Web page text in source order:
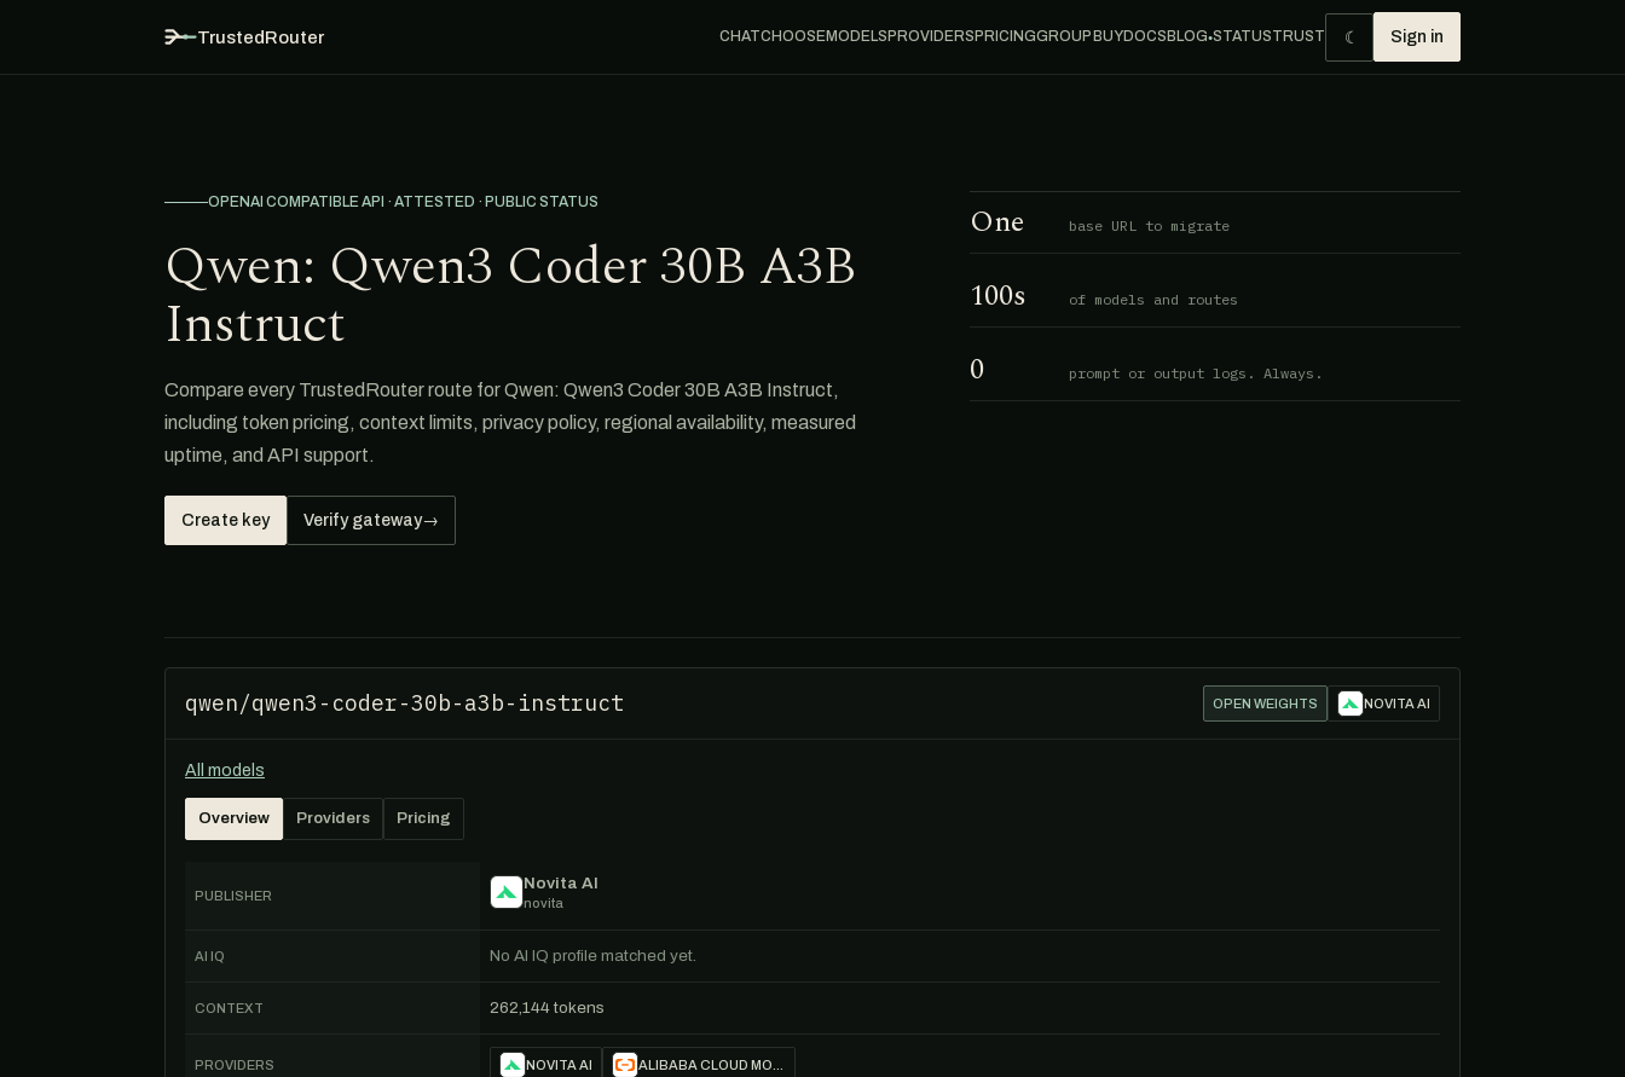
TrustedRouter CHATCHOOSEMODELSPROVIDERSPRICINGGROUP BUYDOCSBLOG●STATUSTRUST ☾ Sign in
OPENAI COMPATIBLE API · ATTESTED · PUBLIC STATUS
Qwen: Qwen3 Coder 30B A3B
Instruct
Compare every TrustedRouter route for Qwen: Qwen3 Coder 30B A3B Instruct,
including token pricing, context limits, privacy policy, regional availability, measured
uptime, and API support.
Create key Verify gateway→
One base URL to migrate
100s of models and routes
0 prompt or output logs. Always.
qwen/qwen3-coder-30b-a3b-instruct OPEN WEIGHTS NOVITA AI
All models
Overview Providers Pricing
PUBLISHER
Novita AI
novita
AI IQ No AI IQ profile matched yet.
CONTEXT 262,144 tokens
PROVIDERS NOVITA AI